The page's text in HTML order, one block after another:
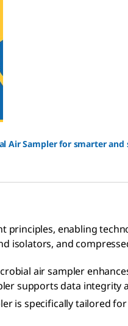
Air Sampler for smarter
principles, enabling
isolators, and
air sampler
supports data integrity
is specifically tailored